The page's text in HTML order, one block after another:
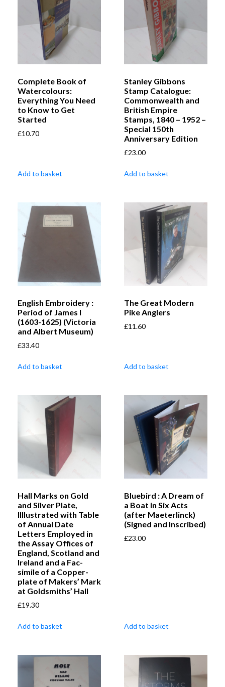
Complete Book of
Watercolours:
Everything You Need
to Know to Get
Started
£10.70
Add to basket
Stanley Gibbons
Stamp Catalogue:
Commonwealth and
British Empire
Stamps, 1840 – 1952 –
Special 150th
Anniversary Edition
£23.00
Add to basket
English Embroidery :
Period of James I
(1603-1625) (Victoria
and Albert Museum)
£33.40
Add to basket
The Great Modern
Pike Anglers
£11.60
Add to basket
Hall Marks on Gold
and Silver Plate,
Illlustrated with Table
of Annual Date
Letters Employed in
the Assay Offices of
England, Scotland and
Ireland and a Fac-
simile of a Copper-
plate of Makers’ Mark
at Goldsmiths’ Hall
£19.30
Add to basket
Bluebird : A Dream of
a Boat in Six Acts
(after Maeterlinck)
(Signed and Inscribed)
£23.00
Add to basket